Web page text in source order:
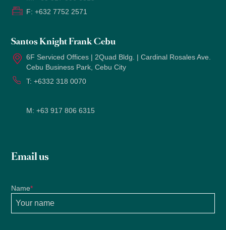
F:+632 7752 2571
Santos Knight Frank Cebu
6F Serviced Offices | 2Quad Bldg. | Cardinal Rosales Ave.
Cebu Business Park, Cebu City
T:+6332 318 0070
M:+63 917 806 6315
Email us
Name*